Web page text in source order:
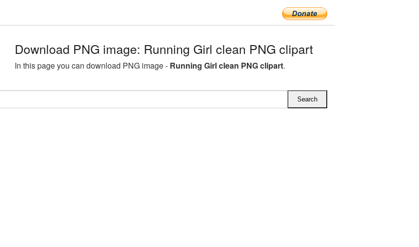
Download PNG image: Running Girl clean PNG clipart
In this page you can download PNG image - Running Girl clean PNG clipart.